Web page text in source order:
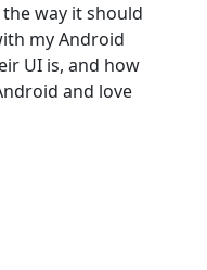
way it should
my Android
UI is, and how
and love